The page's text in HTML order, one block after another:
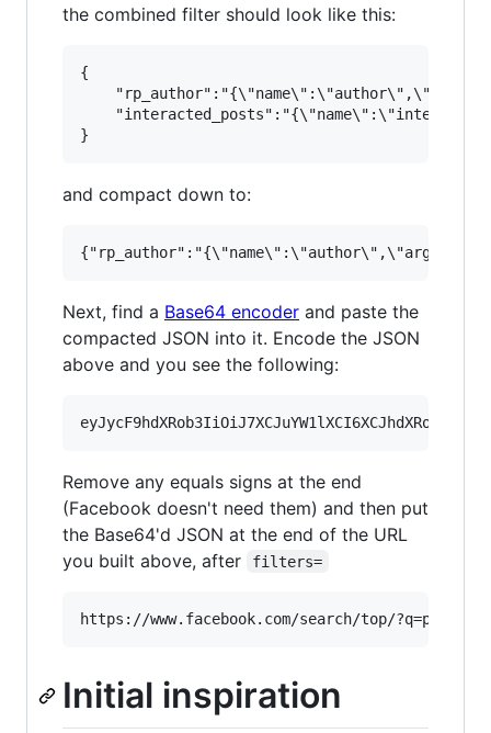
the combined filter should look like this:
{
and compact down to:
Next, find a Base64 encoder and paste the
compacted JSON into it. Encode the JSON
above and you see the following:
Remove any equals signs at the end
(Facebook doesn't need them) and then put
the Base64'd JSON at the end of the URL
you built above, after
filters=
Initial inspiration